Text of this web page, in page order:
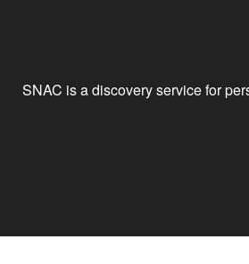
SNAC is a discovery service for